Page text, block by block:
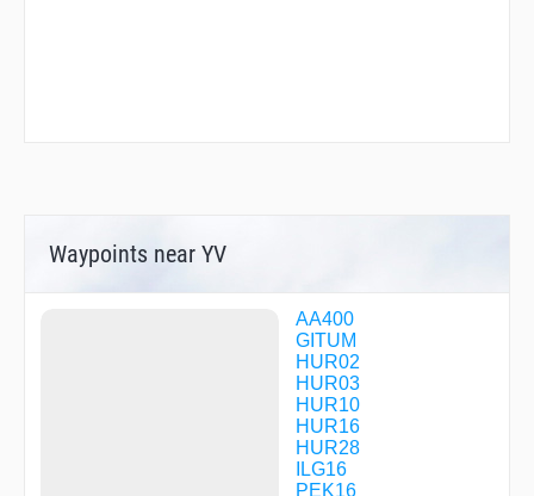
Waypoints near YV
AA400
GITUM
HUR02
HUR03
HUR10
HUR16
HUR28
ILG16
PEK16